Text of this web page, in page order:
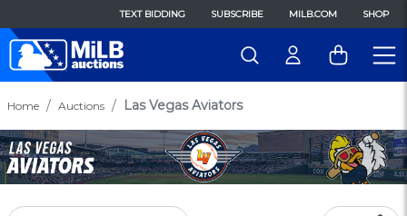
TEXT BIDDING SUBSCRIBE MILB.COM SHOP
Home Auctions Las Vegas Aviators